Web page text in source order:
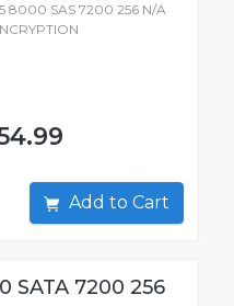
8000 SAS 7200 256 N/A
Add to Cart
SATA 7200 256